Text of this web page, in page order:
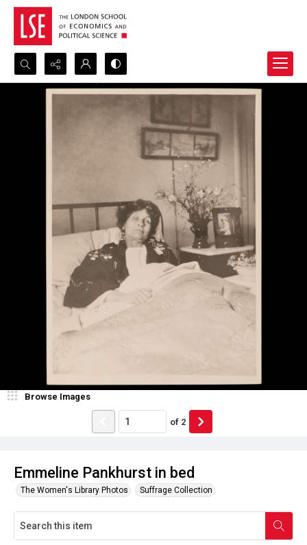
Search...
Emmeline Pankhurst in bed
The Women's Library Photos Suffrage Collection
Browse Images
of 2